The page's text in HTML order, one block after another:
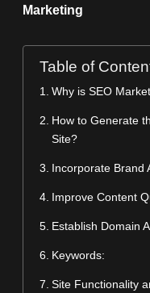
Marketing
Table of
Why is SEO
How to Generate
Site?
Incorporate Brand
Improve Content
Establish Domain
Keywords:
Site Functionality